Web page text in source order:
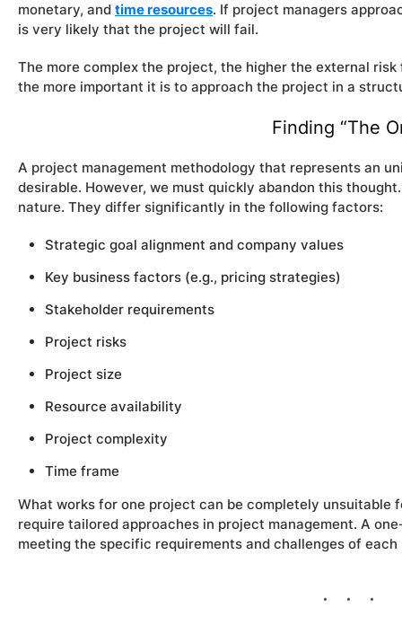
monetary, and time resources. If project managers
is very likely that the project will fail.
The more complex the project, the higher the external
the more important it is to approach the project in a
Finding “The
A project management methodology that represents an
desirable. However, we must quickly abandon this
nature. They differ significantly in the following factors:
Strategic goal alignment and company values
Key business factors (e.g., pricing strategies)
Stakeholder requirements
Project risks
Project size
Resource availability
Project complexity
Time frame
What works for one project can be completely unsuitable
require tailored approaches in project management. A
meeting the specific requirements and challenges of